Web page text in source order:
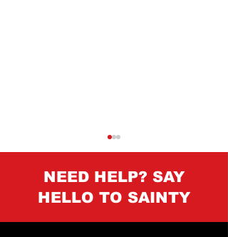
NEED HELP? SAY
HELLO TO SAINTY